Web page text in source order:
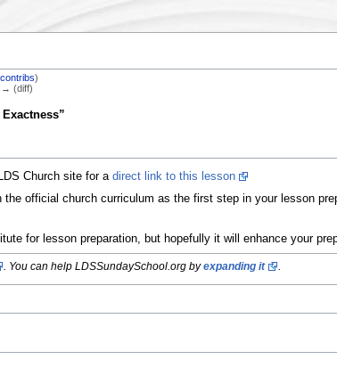
contribs)
→ (diff)
Church site for a direct link to this lesson
official church curriculum as the first step in your lesson
for lesson preparation, but hopefully it will enhance your
. You can help LDSSundaySchool.org byexpanding it .